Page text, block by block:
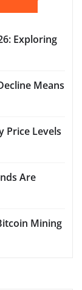
Exploring
Means
Price Levels
Are
Mining